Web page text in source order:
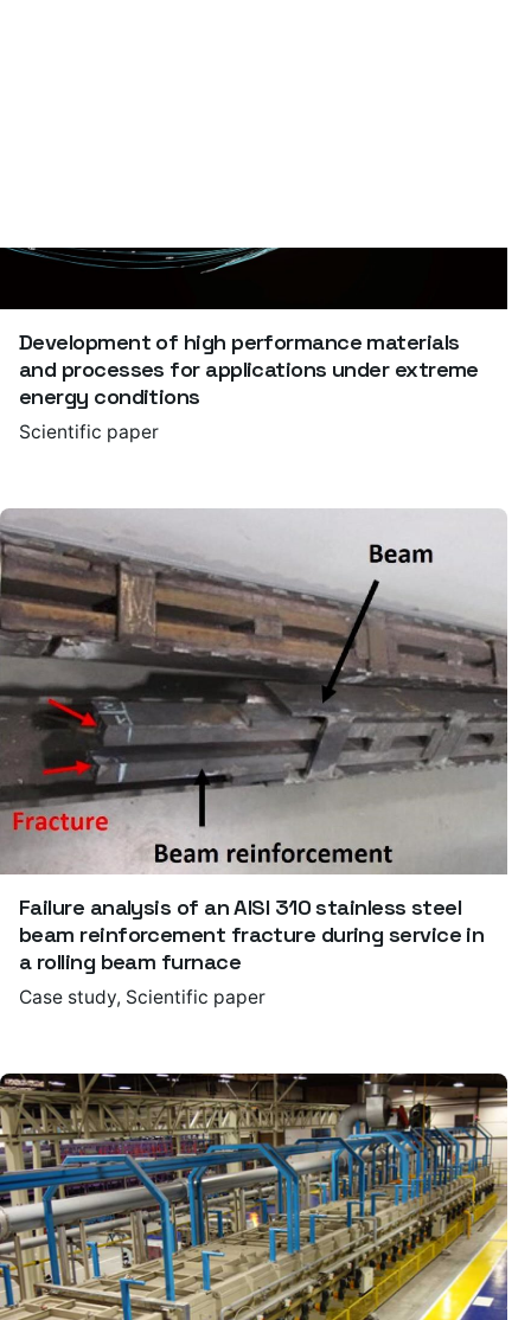
Development of high performance materials
and processes for applications under extreme
energy conditions
Scientific paper
Failure analysis of an AISI 310 stainless steel
beam reinforcement fracture during service in
a rolling beam furnace
Case study Scientific paper